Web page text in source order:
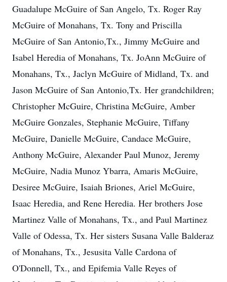
Guadalupe McGuire of San Angelo, Tx. Roger Ray
McGuire of Monahans, Tx. Tony and Priscilla
McGuire of San Antonio,Tx., Jimmy McGuire and
Isabel Heredia of Monahans, Tx. JoAnn McGuire of
Monahans, Tx., Jaclyn McGuire of Midland, Tx. and
Jason McGuire of San Antonio,Tx. Her grandchildren;
Christopher McGuire, Christina McGuire, Amber
McGuire Gonzales, Stephanie McGuire, Tiffany
McGuire, Danielle McGuire, Candace McGuire,
Anthony McGuire, Alexander Paul Munoz, Jeremy
McGuire, Nadia Munoz Ybarra, Amaris McGuire,
Desiree McGuire, Isaiah Briones, Ariel McGuire,
Isaac Heredia, and Rene Heredia. Her brothers Jose
Martinez Valle of Monahans, Tx., and Paul Martinez
Valle of Odessa, Tx. Her sisters Susana Valle Balderaz
of Monahans, Tx., Jesusita Valle Cardona of
O'Donnell, Tx., and Epifemia Valle Reyes of